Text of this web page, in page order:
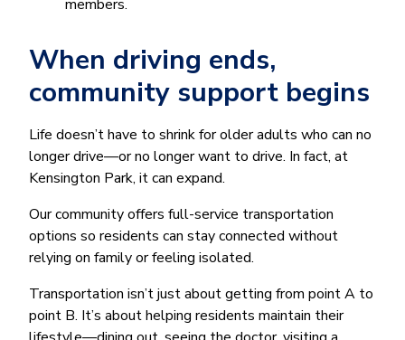
members.
When driving ends,
community support begins
Life doesn’t have to shrink for older adults who can no
longer drive—or no longer want to drive. In fact, at
Kensington Park, it can expand.
Our community offers full-service transportation
options so residents can stay connected without
relying on family or feeling isolated.
Transportation isn’t just about getting from point A to
point B. It’s about helping residents maintain their